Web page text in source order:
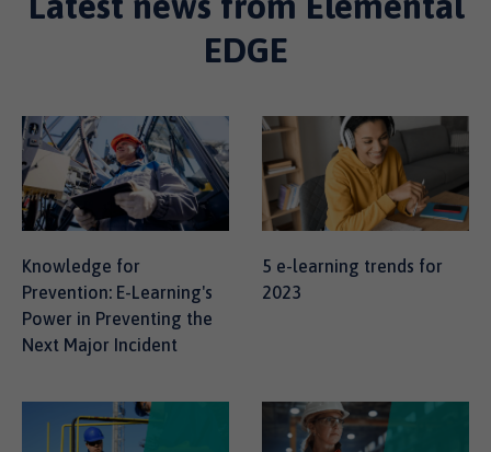
EDGE
Knowledge for
Prevention: E-Learning's
Power in Preventing the
Next Major Incident
5 e-learning trends for
2023